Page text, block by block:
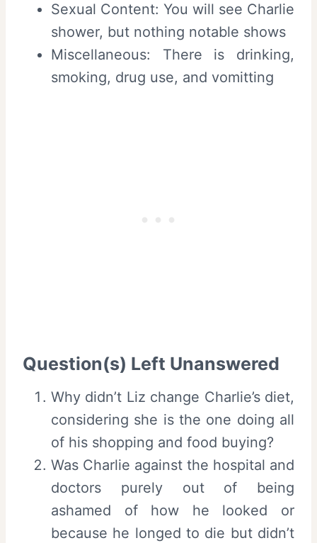
Sexual Content: You will see Charlie
shower, but nothing notable shows
Miscellaneous: There is drinking,
smoking, drug use, and vomitting
Question(s) Left Unanswered
Why didn’t Liz change Charlie’s diet,
considering she is the one doing all
of his shopping and food buying?
Was Charlie against the hospital and
doctors purely out of being
ashamed of how he looked or
because he longed to die but didn’t